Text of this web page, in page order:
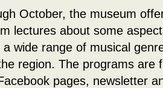
October, the museum
lectures about some
wide range of musical
region. The programs are
pages, newsletter